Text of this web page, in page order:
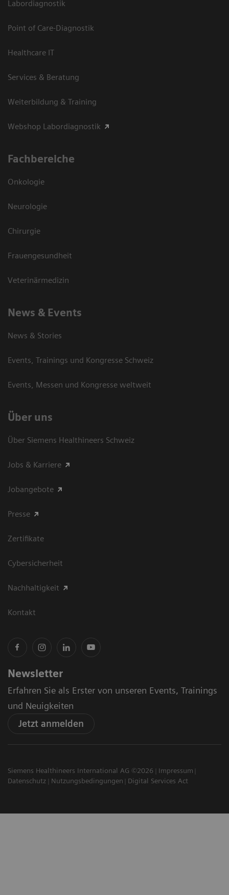
Labordiagnostik
Point of Care-Diagnostik
Healthcare IT
Services & Beratung
Weiterbildung & Training
Webshop Labordiagnostik
Fachbereiche
Onkologie
Neurologie
Chirurgie
Frauengesundheit
Veterinärmedizin
News & Events
News & Stories
Events, Trainings und Kongresse Schweiz
Events, Messen und Kongresse weltweit
Über uns
Über Siemens Healthineers Schweiz
Jobs & Karriere
Jobangebote
Presse
Zertifikate
Cybersicherheit
Nachhaltigkeit
Kontakt
Newsletter
Erfahren Sie als Erster von unseren Events, Trainings
und Neuigkeiten
Jetzt anmelden
Siemens Healthineers International AG ©2026
Impressum
Datenschutz
Nutzungsbedingungen Digital Services Act